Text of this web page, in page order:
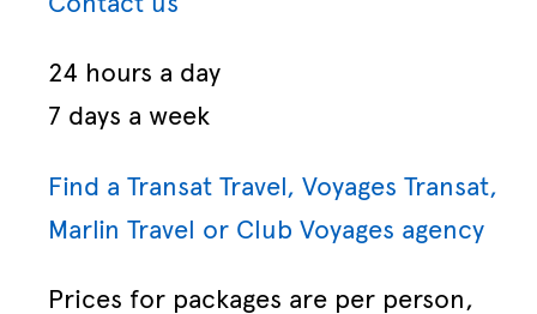
24 hours a day
7 days a week
Find a Transat Travel, Voyages Transat,
Marlin Travel or Club Voyages agency
Prices for packages are per person,